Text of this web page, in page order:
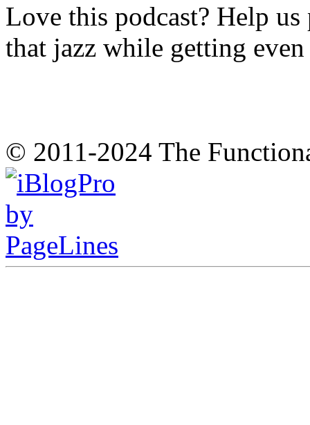
Love this podcast? Help
that jazz while getting
© 2011-2024 The